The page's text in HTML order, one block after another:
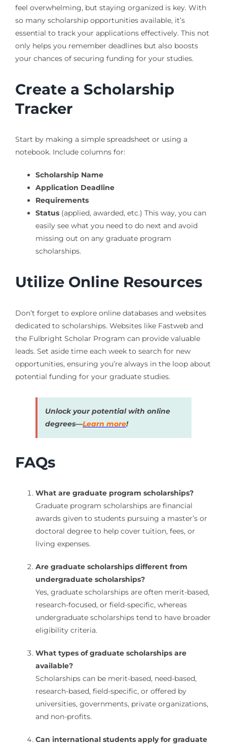
feel overwhelming, but staying organized is key. With
so many scholarship opportunities available, it’s
essential to track your applications effectively. This not
only helps you remember deadlines but also boosts
your chances of securing funding for your studies.
Create a Scholarship
Tracker
Start by making a simple spreadsheet or using a
notebook. Include columns for:
Scholarship Name
Application Deadline
Requirements
Status(applied, awarded, etc.) This way, you can
easily see what you need to do next and avoid
missing out on any graduate program
scholarships.
Utilize Online Resources
Don’t forget to explore online databases and websites
dedicated to scholarships. Websites like Fastweb and
the Fulbright Scholar Program can provide valuable
leads. Set aside time each week to search for new
opportunities, ensuring you’re always in the loop about
potential funding for your graduate studies.
Unlock your potential with online
degrees—Learn more!
FAQs
What are graduate program scholarships?
Graduate program scholarships are financial
awards given to students pursuing a master’s or
doctoral degree to help cover tuition, fees, or
living expenses.
Are graduate scholarships different from
undergraduate scholarships?
Yes, graduate scholarships are often merit-based,
research-focused, or field-specific, whereas
undergraduate scholarships tend to have broader
eligibility criteria.
What types of graduate scholarships are
available?
Scholarships can be merit-based, need-based,
research-based, field-specific, or offered by
universities, governments, private organizations,
and non-profits.
Can international students apply for graduate